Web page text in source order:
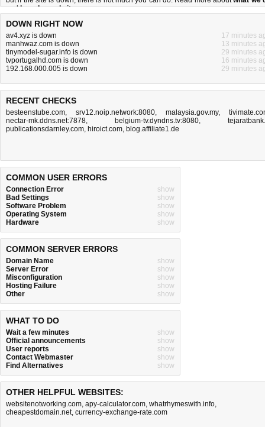
andhow do we do it.
DOWN RIGHT NOW
av4.xyz is down
17 minutes
manhwaz.com is down
13 minutes
tinymodel-sugar.info is down
29 minutes
tvportugalhd.com is down
16 minutes
192.168.000.005 is down
29 minutes
RECENT CHECKS
besteenstube.com, srv12.noip.network:8080, malaysia.gov.my,
nectar-mk.ddns.net:7878, belgium-tv.dyndns.tv:8080,
publicationsdarnley.com, hiroict.com, blog.affiliate1.de
COMMON USER ERRORS
Connection Error
show
Bad Settings
show
Software Problem
show
Operating System
show
Hardware
show
COMMON SERVER ERRORS
Domain Name
show
Server Error
show
Misconfiguration
show
Hosting Failure
show
Other
show
WHAT TO DO
Wait a few minutes
show
Official announcements
show
User reports
show
Contact Webmaster
show
Find Alternatives
show
OTHER HELPFUL WEBSITES:
websitenotworking.com, apy-calculator.com, whatrhymeswith.info,
cheapestdomain.net, currency-exchange-rate.com